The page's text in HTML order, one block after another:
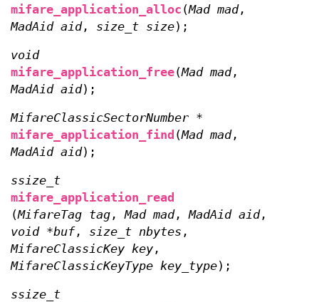
mifare_application_alloc (Mad mad,
MadAid aid, size_t size);
void
mifare_application_free(Mad mad,
MadAid aid);
MifareClassicSectorNumber *
mifare_application_find (Mad mad,
MadAid aid);
ssize_t
mifare_application_read
(MifareTag tag ,Mad mad,MadAid aid,
void *buf, size_t nbytes ,
MifareClassicKey key ,
MifareClassicKeyType key_type);
ssize_t